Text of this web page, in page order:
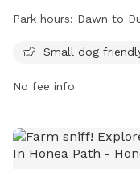
is small dog friendly
their furry friends. For
them at 828-526-2118
Park hours: Dawn to
Small dog
No fee info